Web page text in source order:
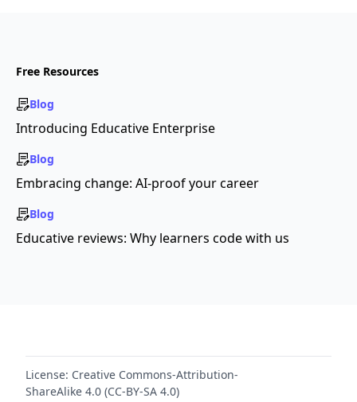
Free Resources
Blog
Introducing Educative Enterprise
Blog
Embracing change: AI-proof your career
Blog
Educative reviews: Why learners code with us
License: Creative Commons-Attribution-
ShareAlike 4.0 (CC-BY-SA 4.0)